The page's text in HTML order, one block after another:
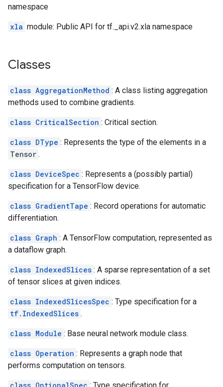
namespace
xla module: Public API for tf._api.v2.xla namespace
Classes
class AggregationMethod : A class listing aggregation
methods used to combine gradients.
class CriticalSection : Critical section.
class DType : Represents the type of the elements in a
Tensor .
class DeviceSpec : Represents a (possibly partial)
specification for a TensorFlow device.
class GradientTape : Record operations for automatic
differentiation.
class Graph : A TensorFlow computation, represented as
a dataflow graph.
class IndexedSlices : A sparse representation of a set
of tensor slices at given indices.
class IndexedSlicesSpec : Type specification for a
tf.IndexedSlices .
class Module : Base neural network module class.
class Operation : Represents a graph node that
performs computation on tensors.